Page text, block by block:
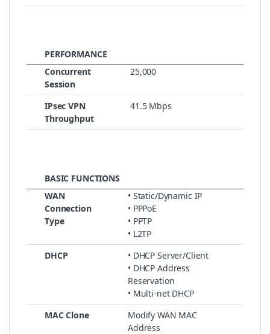
PERFORMANCE
Concurrent
Session
25,000
IPsec VPN
Throughput
41.5 Mbps
BASIC FUNCTIONS
WAN
Connection
Type
• Static/Dynamic IP
• PPPoE
• PPTP
• L2TP
DHCP
• DHCP Server/Client
• DHCP Address
Reservation
• Multi-net DHCP
MAC Clone
Modify WAN MAC
Address